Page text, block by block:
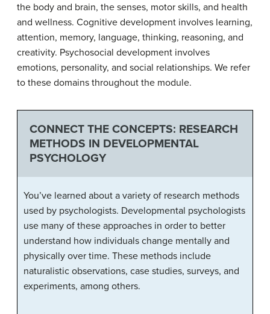
the body and brain, the senses, motor skills, and health
and wellness. Cognitive development involves learning,
attention, memory, language, thinking, reasoning, and
creativity. Psychosocial development involves
emotions, personality, and social relationships. We refer
to these domains throughout the module.
CONNECT THE CONCEPTS: RESEARCH
METHODS IN DEVELOPMENTAL
PSYCHOLOGY
You’ve learned about a variety of research methods
used by psychologists. Developmental psychologists
use many of these approaches in order to better
understand how individuals change mentally and
physically over time. These methods include
naturalistic observations, case studies, surveys, and
experiments, among others.